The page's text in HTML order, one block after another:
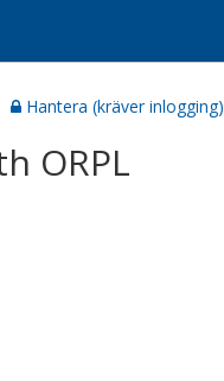
Hantera (kräver inlogging)
ORPL